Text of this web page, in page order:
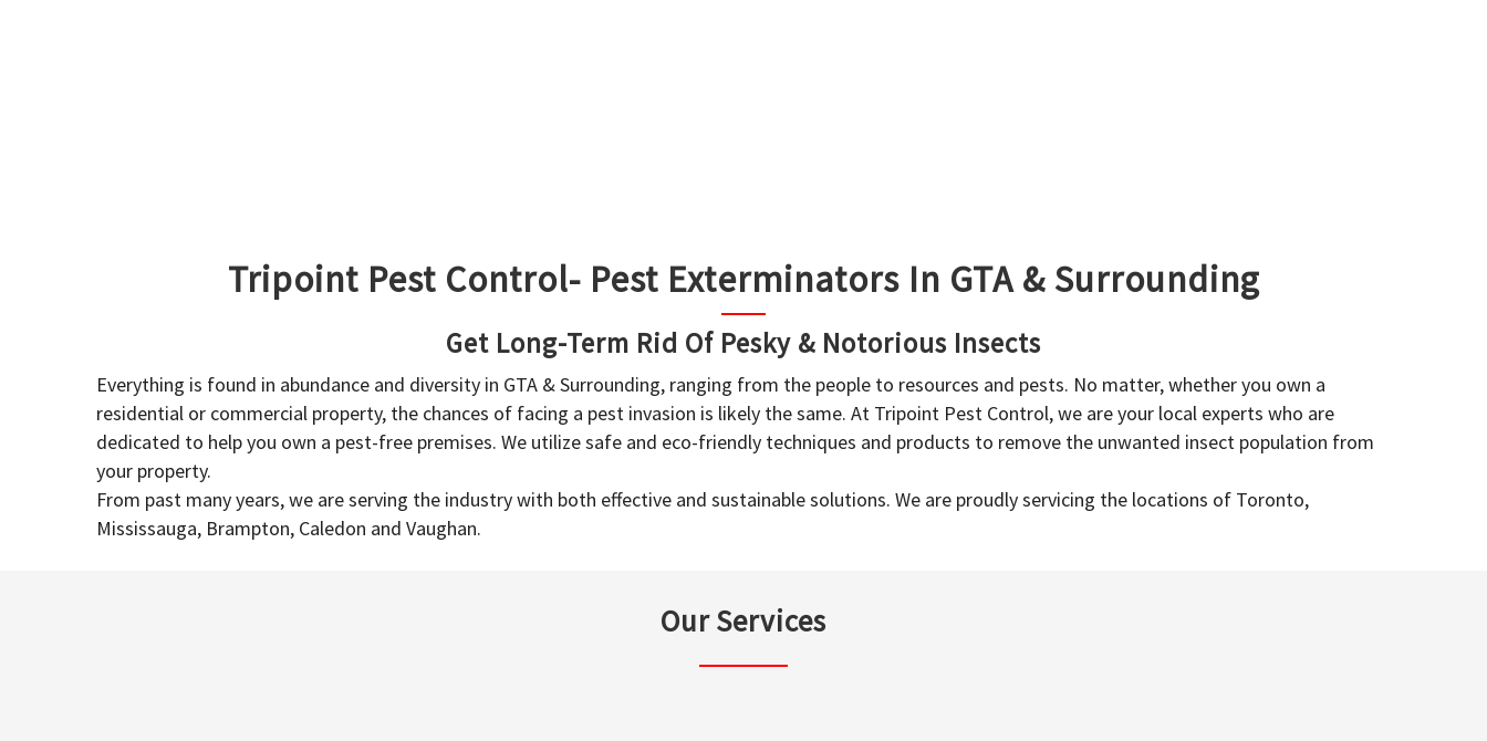
Tripoint Pest Control- Pest Exterminators In GTA & Surrounding
Get Long-Term Rid Of Pesky & Notorious Insects
Everything is found in abundance and diversity in GTA & Surrounding, ranging from the people to resources and pests. No matter, whether you own a
residential or commercial property, the chances of facing a pest invasion is likely the same. At Tripoint Pest Control, we are your local experts who are
dedicated to help you own a pest-free premises. We utilize safe and eco-friendly techniques and products to remove the unwanted insect population from
your property.
From past many years, we are serving the industry with both effective and sustainable solutions. We are proudly servicing the locations of Toronto,
Mississauga, Brampton, Caledon and Vaughan.
Our Services